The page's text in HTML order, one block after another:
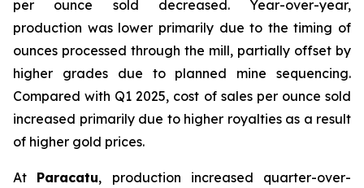
per ounce sold decreased. Year-over-year,
production was lower primarily due to the timing of
ounces processed through the mill, partially offset by
higher grades due to planned mine sequencing.
Compared with Q1 2025, cost of sales per ounce sold
increased primarily due to higher royalties as a result
of higher gold prices.
At Paracatu, production increased quarter-over-